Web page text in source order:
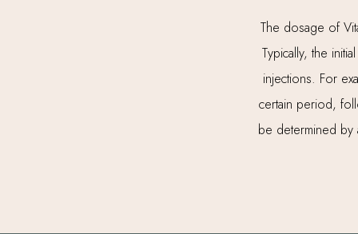
The dosage of
Typically, the
injections. For
certain period,
be determined by